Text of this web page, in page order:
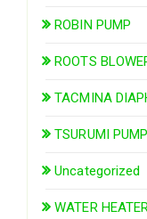
ROBIN PUMP
ROOTS
TACMINA
TSURUMI PUMP
Uncategorized
WATER